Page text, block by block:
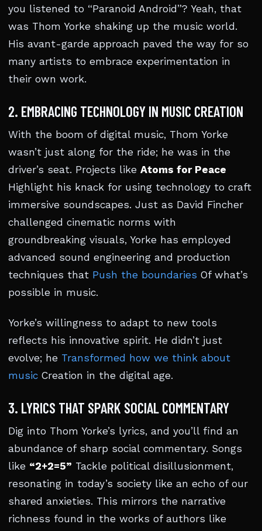
you listened to “Paranoid Android”? Yeah, that
was Thom Yorke shaking up the music world.
His avant-garde approach paved the way for so
many artists to embrace experimentation in
their own work.
2. EMBRACING TECHNOLOGY IN MUSIC CREATION
With the boom of digital music, Thom Yorke
wasn’t just along for the ride; he was in the
driver’s seat. Projects like Atoms for Peace
Highlight his knack for using technology to craft
immersive soundscapes. Just as David Fincher
challenged cinematic norms with
groundbreaking visuals, Yorke has employed
advanced sound engineering and production
techniques that Push the boundaries Of what’s
possible in music.
Yorke’s willingness to adapt to new tools
reflects his innovative spirit. He didn’t just
evolve; he Transformed how we think about
music Creation in the digital age.
3. LYRICS THAT SPARK SOCIAL COMMENTARY
Dig into Thom Yorke’s lyrics, and you’ll find an
abundance of sharp social commentary. Songs
like “2+2=5” Tackle political disillusionment,
resonating in today’s society like an echo of our
shared anxieties. This mirrors the narrative
richness found in the works of authors like